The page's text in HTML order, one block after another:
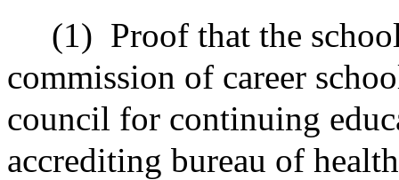
(1) Proof that the
commission of career
council for continuing
accrediting bureau of